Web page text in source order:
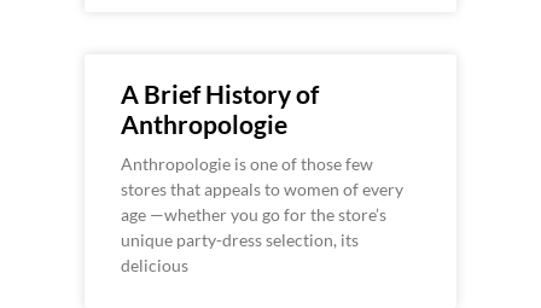
A Brief History of
Anthropologie
Anthropologie is one of those few
stores that appeals to women of every
age —whether you go for the store’s
unique party-dress selection, its
delicious